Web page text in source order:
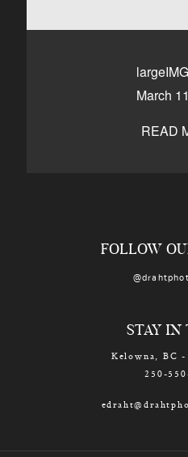
March
READ
250-
FOLLOW
STAY IN
Kelowna, BC
250-